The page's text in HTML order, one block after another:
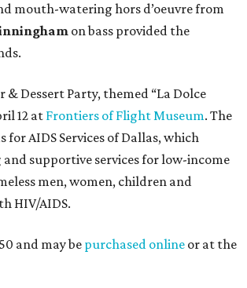
mouth-watering hors d’oeuvre from
on bass provided the
& Dessert Party, themed “La Dolce
12 at Frontiers of Flight Museum. The
for AIDS Services of Dallas, which
and supportive services for low-income
men, women, children and
HIV/AIDS.
and may be purchased online or at the